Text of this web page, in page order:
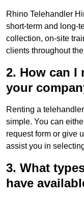
Rhino Telehandler
short-term and long-
collection, on-site
clients throughout
2. How can I
your
Renting a
simple. You can
request form or give
assist you in
3. What
have